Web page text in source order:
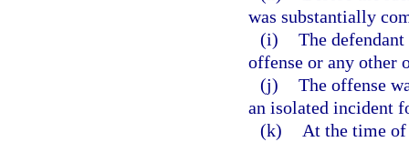
was substantially
(i) The
offense or any other
(j) The offense
an isolated incident
(k)
At the time of